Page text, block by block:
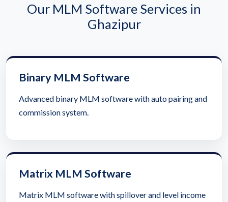
Our MLM Software Services in
Ghazipur
Binary MLM Software
Advanced binary MLM software with auto pairing and
commission system.
Matrix MLM Software
Matrix MLM software with spillover and level income